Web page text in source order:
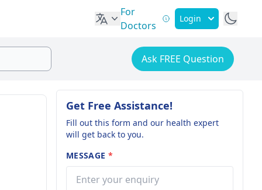
For
Doctors
Login
Ask FREE Question
Get Free Assistance!
Fill out this form and our health expert
will get back to you.
MESSAGE *